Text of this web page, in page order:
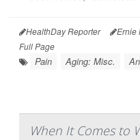
HealthDay Reporter Ernie
Full Page
Pain Aging: Misc.
When It Comes to